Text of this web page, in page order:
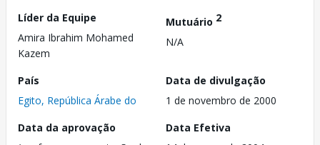
Líder da Equipe
Amira Ibrahim Mohamed
Kazem
Mutuário 2
N/A
País
Egito, República Árabe do
Data de divulgação
1 de novembro de 2000
Data da aprovação
Data Efetiva